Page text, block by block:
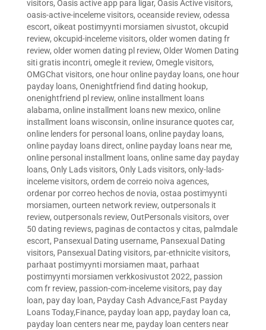
visitors, Oasis active app para ligar, Oasis Active visitors,
oasis-active-inceleme visitors, oceanside review, odessa
escort, oikeat postimyynti morsiamen sivustot, okcupid
review, okcupid-inceleme visitors, older women dating fr
review, older women dating pl review, Older Women Dating
siti gratis incontri, omegle it review, Omegle visitors,
OMGChat visitors, one hour online payday loans, one hour
payday loans, Onenightfriend find dating hookup,
onenightfriend pl review, online installment loans
alabama, online installment loans new mexico, online
installment loans wisconsin, online insurance quotes car,
online lenders for personal loans, online payday loans,
online payday loans direct, online payday loans near me,
online personal installment loans, online same day payday
loans, Only Lads visitors, Only Lads visitors, only-lads-
inceleme visitors, ordem de correio noiva agences,
ordenar por correo hechos de novia, ostaa postimyynti
morsiamen, ourteen network review, outpersonals it
review, outpersonals review, OutPersonals visitors, over
50 dating reviews, paginas de contactos y citas, palmdale
escort, Pansexual Dating username, Pansexual Dating
visitors, Pansexual Dating visitors, par-ethnicite visitors,
parhaat postimyynti morsiamen maat, parhaat
postimyynti morsiamen verkkosivustot 2022, passion
com fr review, passion-com-inceleme visitors, pay day
loan, pay day loan, Payday Cash Advance,Fast Payday
Loans Today,Finance, payday loan app, payday loan ca,
payday loan centers near me, payday loan centers near